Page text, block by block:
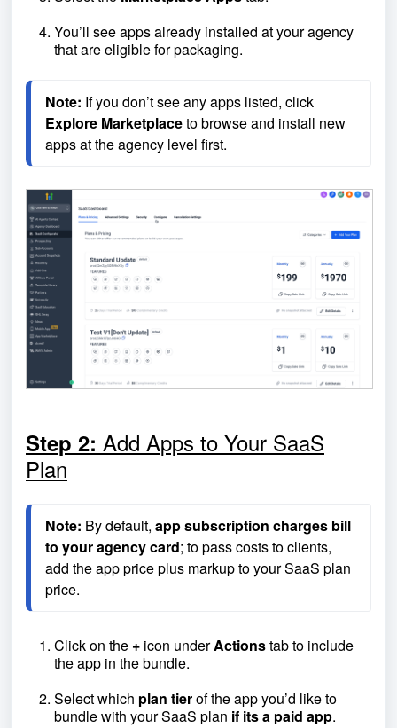
You’ll see apps already installed at your agency
that are eligible for packaging.
Note:
Explore Marketplace to browse and install new
apps at the agency level first.
Step 2: Add Apps to Your SaaS
Plan
Note: By default, app subscription charges bill
to your agency card; to pass costs to clients,
add the app price plus markup to your SaaS plan
price.
Click on the + icon underActionstab to include
the app in the bundle.
Select which plan tierof the app you’d like to
bundle with your SaaS plan if its a paid app.